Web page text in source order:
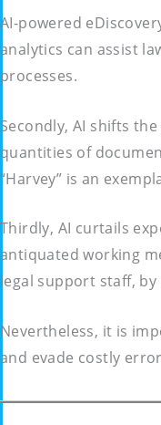
AI-powered
analytics can assist
processes.
Secondly, AI shifts
quantities of
“Harvey” is an
Thirdly, AI curtails
antiquated working
legal support staff,
Nevertheless, it is
and evade costly